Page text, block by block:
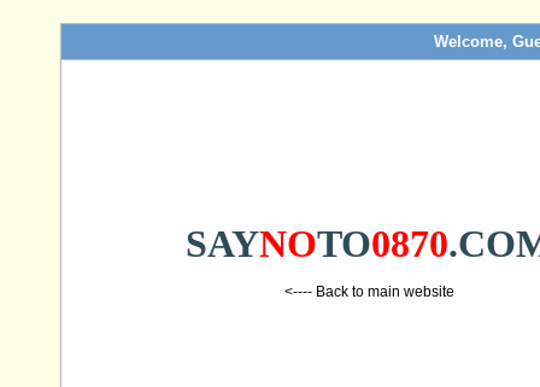
Welcome,
SAYNOTO0870
<---- Back to main website